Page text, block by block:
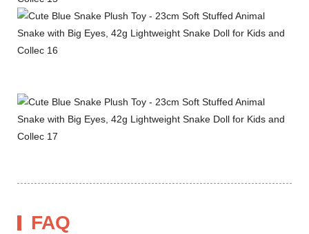
FAQ